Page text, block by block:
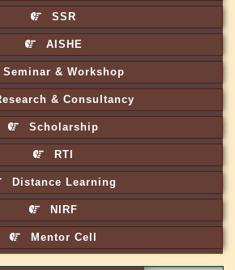
SSR
AISHE
Seminar & Workshop
& Consultancy
Scholarship
RTI
Distance Learning
NIRF
Mentor Cell